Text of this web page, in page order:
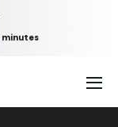
minutes